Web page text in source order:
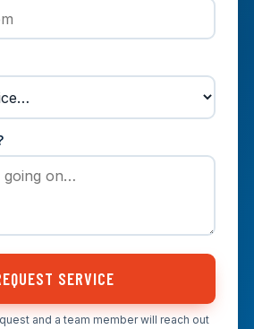
SERVICE
and a team member will reach out